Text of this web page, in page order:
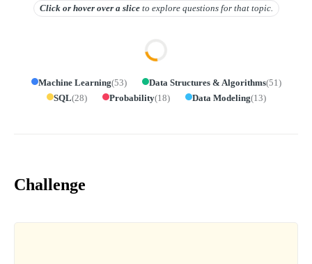
Click or hover overa slice to explore questions for that topic.
Machine Learning(53) Data Structures & Algorithms(51 )
SQL(28) Probability(18) Data Modeling(13)
Challenge